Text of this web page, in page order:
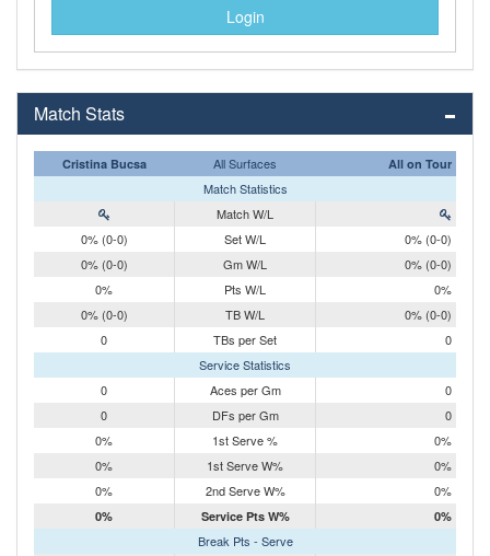
Login
Match Stats
Cristina Bucsa All Surfaces All on Tour
Match Statistics
Match W/L
0% (0-0)
Set W/L
0% (0-0)
0% (0-0)
Gm W/L
0% (0-0)
0%
Pts W/L
0%
0% (0-0)
TB W/L
0% (0-0)
0
TBs per Set
0
Service Statistics
0
Aces per Gm
0
0
DFs per Gm
0
0%
1st Serve %
0%
0%
1st Serve W%
0%
0%
2nd Serve W% 0%
0% Service Pts W% 0%
Break Pts - Serve